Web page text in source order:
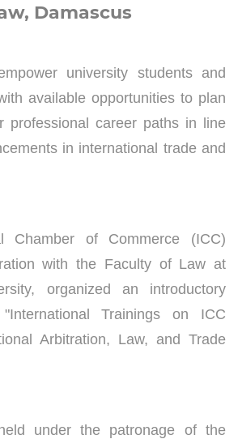
Damascus
university students and
available opportunities to plan
professional career paths in line
in international trade and
Chamber of Commerce (ICC)
with the Faculty of Law at
organized an introductory
Trainings on ICC
Arbitration, Law, and Trade
under the patronage of the